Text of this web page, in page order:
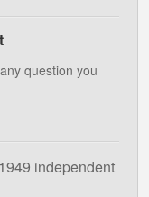
question you
independent